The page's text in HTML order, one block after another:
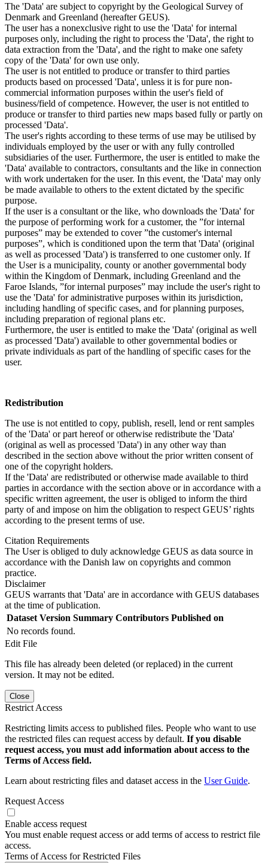
The 'Data' are subject to copyright by the Geological Survey of
Denmark and Greenland (hereafter GEUS).
The user has a nonexclusive right to use the 'Data' for internal
purposes only, including the right to process the 'Data', the right to
data extraction from the 'Data', and the right to make one safety
copy of the 'Data' for own use only.
The user is not entitled to produce or transfer to third parties
products based on processed 'Data', unless it is for pure non-
commercial information purposes within the user's field of
business/field of competence. However, the user is not entitled to
produce or transfer to third parties new maps based fully or partly on
processed 'Data'.
The user's rights according to these terms of use may be utilised by
individuals employed by the user or with any fully controlled
subsidiaries of the user. Furthermore, the user is entitled to make the
'Data' available to contractors, consultants and the like in connection
with work undertaken for the user. In this event, the 'Data' may only
be made available to others to the extent dictated by the specific
purpose.
If the user is a consultant or the like, who downloads the 'Data' for
the purpose of performing work for a customer, the ”for internal
purposes” may be extended to cover ”the customer's internal
purposes”, which is conditioned upon the term that 'Data' (original
as well as processed 'Data') is transferred to one customer only. If
the User is a municipality, county or another governmental body
within the Kingdom of Denmark, including Greenland and the
Faroe Islands, ”for internal purposes” may include the user's right to
use the 'Data' for administrative purposes within its jurisdiction,
including handling of specific cases, and for planning purposes,
including preparation of regional plans etc.
Furthermore, the user is entitled to make the 'Data' (original as well
as processed 'Data') available to other governmental bodies or
private individuals as part of the handling of specific cases for the
user.
Redistribution
The use is not entitled to copy, publish, resell, lend or rent samples
of the 'Data' or part hereof or otherwise redistribute the 'Data'
(original as well as processed 'Data') in any other way than
described in the section above without the prior written consent of
one of the copyright holders.
If the 'Data' are redistributed or otherwise made available to third
parties in accordance with the section above or in accordance with a
specific written agreement, the user is obliged to inform the third
party of and impose on him the obligation to respect GEUS’ rights
according to the present terms of use.
Citation Requirements
The User is obliged to duly acknowledge GEUS as data source in
accordance with the Danish law on copyrights and common
practice.
Disclaimer
GEUS warrants that 'Data' are in accordance with GEUS databases
at the time of publication.
Dataset Version Summary Contributors Published on
No records found.
Edit File
This file has already been deleted (or replaced) in the current
version. It may not be edited.
Close
Restrict Access
Restricting limits access to published files. People who want to use
the restricted files can request access by default. If you disable
request access, you must add information about access to the
Terms of Access field.
Learn about restricting files and dataset access in the User Guide.
Request Access
Enable access request
You must enable request access or add terms of access to restrict file
access.
Terms of Access for Restricted Files